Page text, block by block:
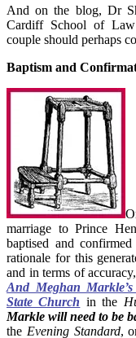
And on the blog, Dr
Cardiff School of
couple should perhaps
Baptism and
marriage to Prince
baptised and
rationale for this
and in terms of
And Meghan
State Church in the
Markle will need to be
the Evening Standard,